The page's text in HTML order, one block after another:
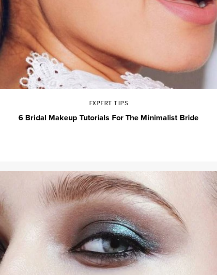
EXPERT TIPS
6 Bridal Makeup Tutorials For The Minimalist Bride